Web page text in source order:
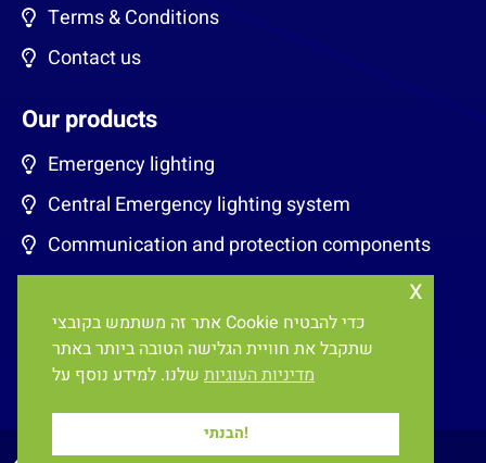
Terms & Conditions
Contact us
Our products
Emergency lighting
Central Emergency lighting system
Communication and protection components
Energy saving for classrooms
EV charging stations
Lighting Control systems
All rights reserved, E&OE ©2026Eneltec Ltd.
אתר זה משתמש בקובצי Cookie כדי להבטיח
שתקבל את חוויית הגלישה הטובה ביותר באתר
מדיניות העוגיות
הבנתי!
x